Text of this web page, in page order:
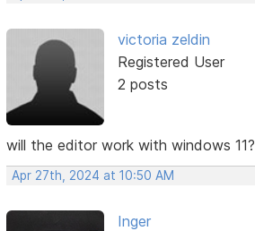
victoria zeldin
Registered User
2 posts
will the editor work with windows 11?
Apr 27th, 2024 at 10:50 AM
Inger